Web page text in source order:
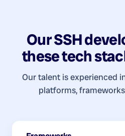
OurSSH
these tech
Our talent is experienced
platforms,